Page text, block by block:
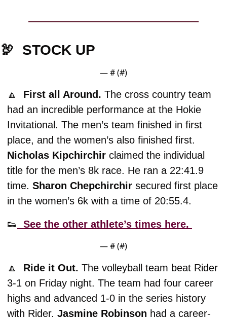
🦃
  STOCK UP
— # (#)
🔼
  First all Around.
The cross country team
had an incredible performance at the Hokie
Invitational. The men’s team finished in first
Nicholas Kipchirchir claimed the individual
title for the men’s 8k race. He ran a 22:41.9
time. Sharon Chepchirchir secured first place
in the women’s 6k with a time of 20:55.4.
👟
  See the other athlete’s times here.
— # (#)
🔼
  Ride it Out.
The volleyball team beat Rider
3-1 on Friday night. The team had four career
highs and advanced 1-0 in the series history
with Rider. Jasmine Robinson had a career-